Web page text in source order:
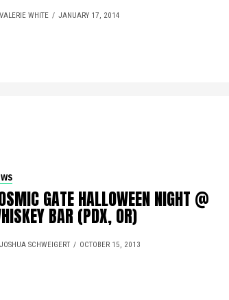
WHITE JANUARY 17, 2014
GATE HALLOWEEN NIGHT @
BAR (PDX, OR)
SCHWEIGERT OCTOBER 15, 2013